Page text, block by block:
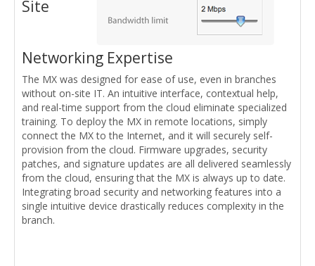
Site
Networking Expertise
The MX was designed for ease of use, even in branches
without on-site IT. An intuitive interface, contextual help,
and real-time support from the cloud eliminate specialized
training. To deploy the MX in remote locations, simply
connect the MX to the Internet, and it will securely self-
provision from the cloud. Firmware upgrades, security
patches, and signature updates are all delivered seamlessly
from the cloud, ensuring that the MX is always up to date.
Integrating broad security and networking features into a
single intuitive device drastically reduces complexity in the
branch.